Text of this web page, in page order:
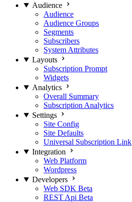
Audience
Audience
Audience Groups
Segments
Subscribers
System Attributes
Layouts
Subscription Prompt
Widgets
Analytics
Overall Summary
Subscription Analytics
Settings
Site Config
Site Defaults
Universal Subscription Link
Integration
Web Platform
Wordpress
Developers
Web SDK Beta
REST Api Beta